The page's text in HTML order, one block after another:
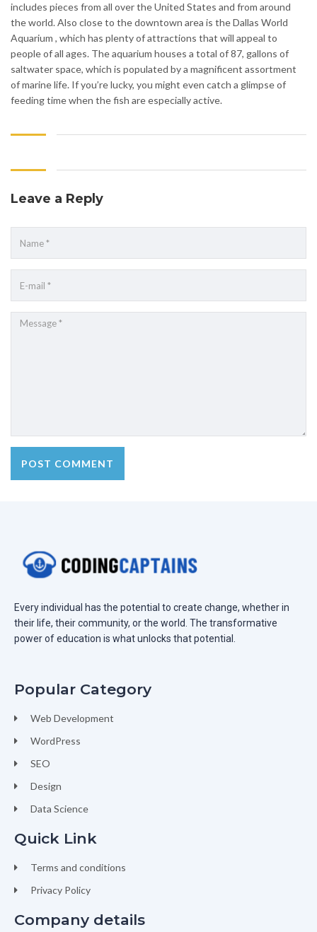
includes pieces from all over the United States and from around
the world. Also close to the downtown area is the Dallas World
Aquarium , which has plenty of attractions that will appeal to
people of all ages. The aquarium houses a total of 87, gallons of
saltwater space, which is populated by a magnificent assortment
of marine life. If you’re lucky, you might even catch a glimpse of
feeding time when the fish are especially active.
Leave a Reply
Every individual has the potential to create change, whether in
their life, their community, or the world. The transformative
power of education is what unlocks that potential.
Popular Category
Web Development
WordPress
SEO
Design
Data Science
Quick Link
Terms and conditions
Privacy Policy
Company details